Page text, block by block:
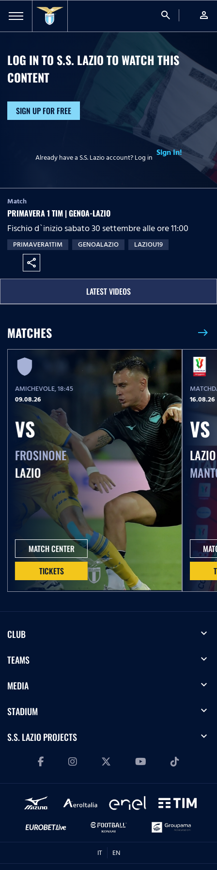
search person
LOG IN TO S.S. LAZIO TO WATCHTHIS
CONTENT
SIGN UP FOR FREE
Already have a S.S. Lazio account? Log in Sign In!
Match
PRIMAVERA 1 TIM | GENOA-LAZIO
Fischio d`inizio sabato 30 settembre alle ore 11:00
PRIMAVERA1TIM GENOALAZIO LAZIOU19
share
LATEST VIDEOS
MATCHES east
AMICHEVOLE, 18:45
09.08.26
VS
FROSINONE
LAZIO
MATCH CENTER
TICKETS
16.08.26
VS
LAZIO
CLUB expand_more
TEAMS expand_more
MEDIA expand_more
STADIUM expand_more
S.S. LAZIO PROJECTS expand_more
IT EN